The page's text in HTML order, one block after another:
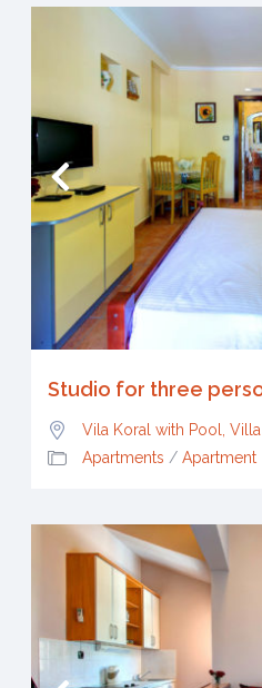
Studio for three
Vila Koral with Pool,
Apartments / Apartment